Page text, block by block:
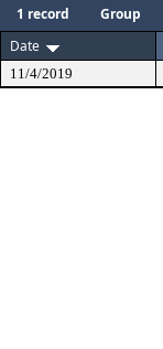
1 record Group
Date
11/4/2019